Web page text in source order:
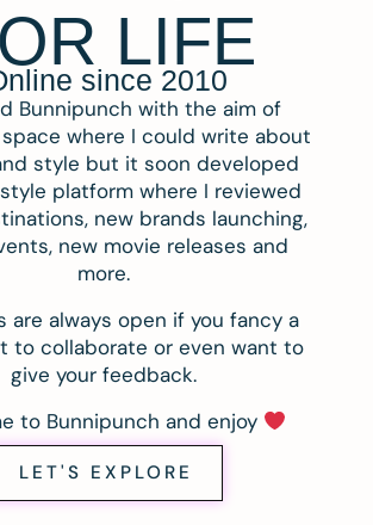
LIFE
since 2010
Bunnipunch with the aim of
where I could write about
style but it soon developed
platform where I reviewed
new brands launching,
new movie releases and
more.
are always open if you fancy a
to collaborate or even want to
give your feedback.
to Bunnipunch and enjoy
LET'S EXPLORE